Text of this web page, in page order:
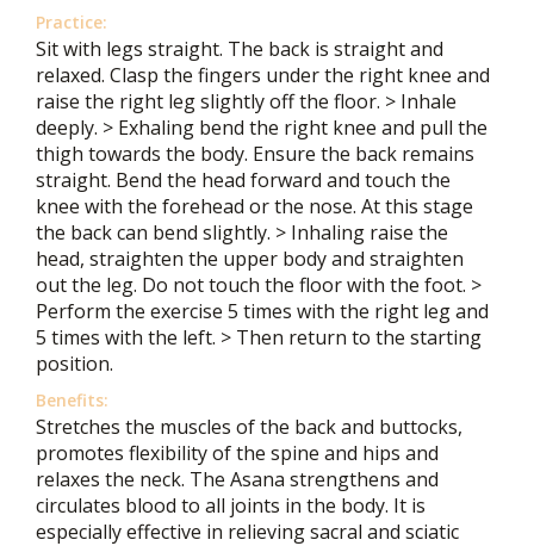
Practice:
Sit with legs straight. The back is straight and
relaxed. Clasp the fingers under the right knee and
raise the right leg slightly off the floor. > Inhale
deeply. > Exhaling bend the right knee and pull the
thigh towards the body. Ensure the back remains
straight. Bend the head forward and touch the
knee with the forehead or the nose. At this stage
the back can bend slightly. > Inhaling raise the
head, straighten the upper body and straighten
out the leg. Do not touch the floor with the foot. >
Perform the exercise 5 times with the right leg and
5 times with the left. > Then return to the starting
position.
Benefits:
Stretches the muscles of the back and buttocks,
promotes flexibility of the spine and hips and
relaxes the neck. The Asana strengthens and
circulates blood to all joints in the body. It is
especially effective in relieving sacral and sciatic